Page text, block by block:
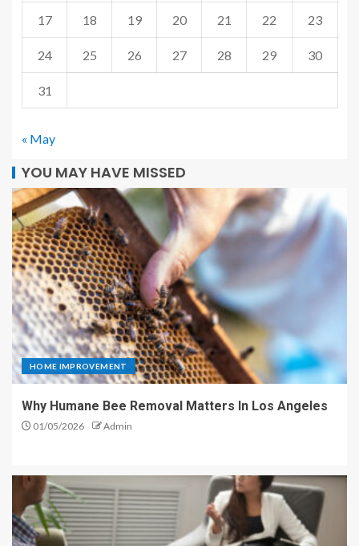
17 18 19 20 21 22 23
24 25 26 27 28 29 30
31
« May
YOU MAY HAVE MISSED
HOME IMPROVEMENT
Why Humane Bee Removal Matters In Los Angeles
01/05/2026 Admin